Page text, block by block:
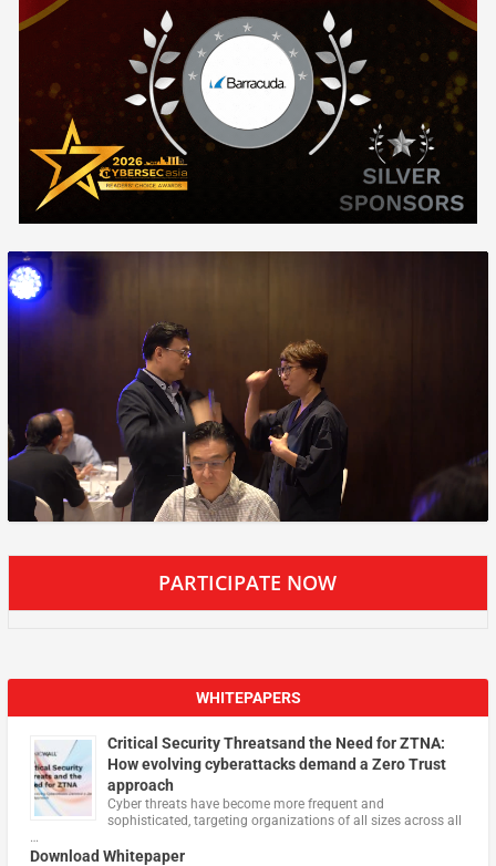
PARTICIPATE NOW
WHITEPAPERS
Critical Security Threatsand the Need for ZTNA:
How evolving cyberattacks demand a Zero Trust
approach
Cyber threats have become more frequent and
sophisticated, targeting organizations of all sizes across all
…
Download Whitepaper